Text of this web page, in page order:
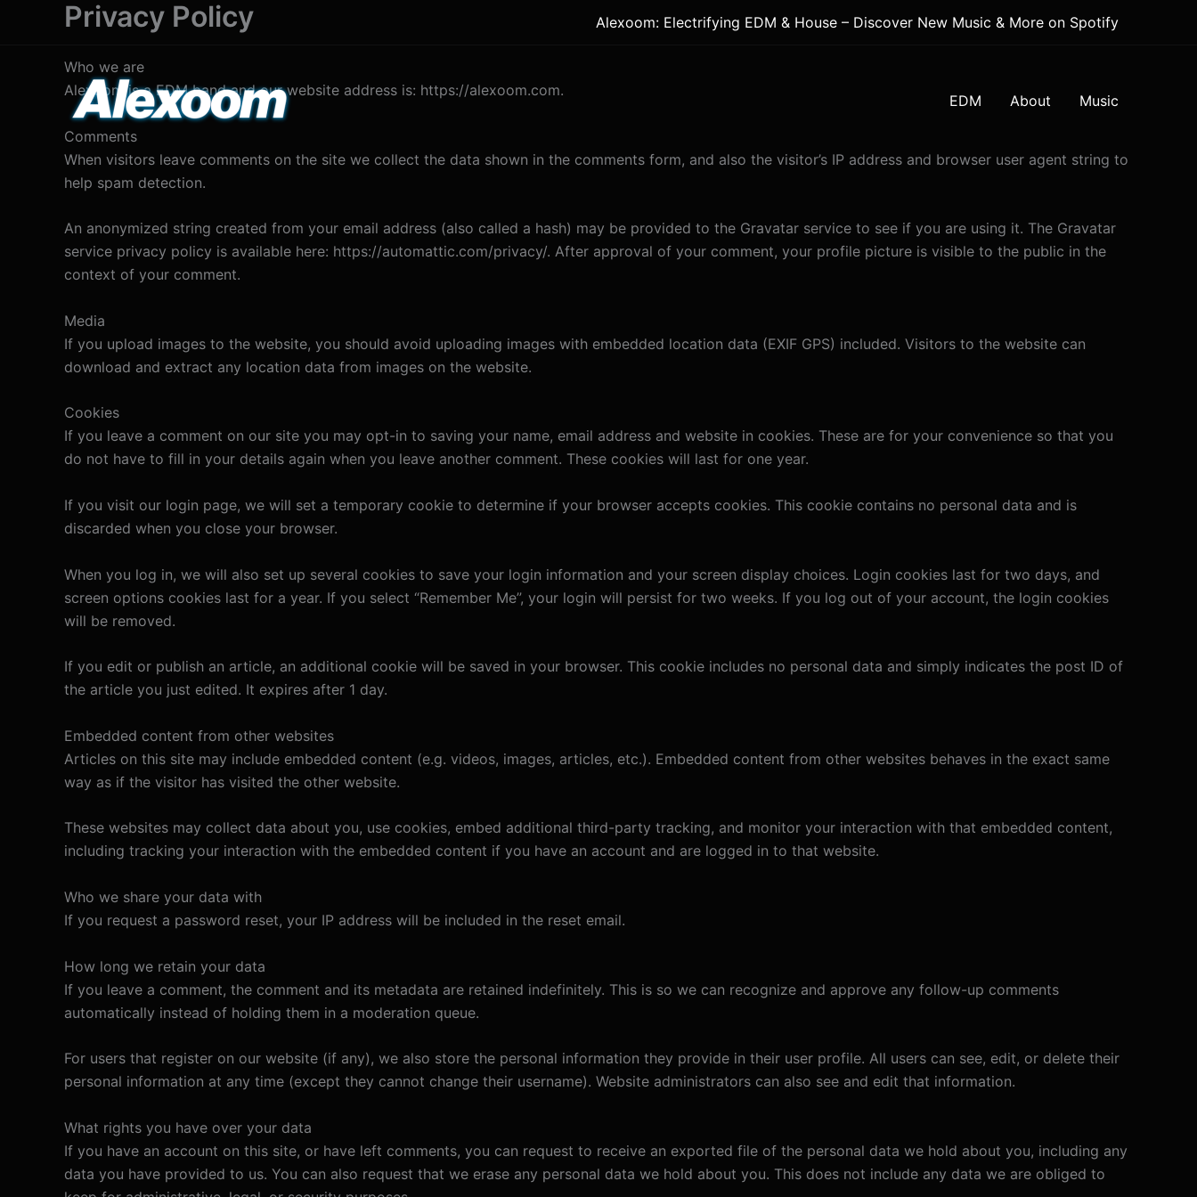
Alexoom: Electrifying EDM & House – Discover New Music & More on Spotify
EDM About Music
Privacy Policy
Who we are
Alexoom is a EDM band and our website address is: https://alexoom.com.
Comments
When visitors leave comments on the site we collect the data shown in the comments form, and also the visitor’s IP address and browser user agent string to
help spam detection.
An anonymized string created from your email address (also called a hash) may be provided to the Gravatar service to see if you are using it. The Gravatar
service privacy policy is available here: https://automattic.com/privacy/. After approval of your comment, your profile picture is visible to the public in the
context of your comment.
Media
If you upload images to the website, you should avoid uploading images with embedded location data (EXIF GPS) included. Visitors to the website can
download and extract any location data from images on the website.
Cookies
If you leave a comment on our site you may opt-in to saving your name, email address and website in cookies. These are for your convenience so that you
do not have to fill in your details again when you leave another comment. These cookies will last for one year.
If you visit our login page, we will set a temporary cookie to determine if your browser accepts cookies. This cookie contains no personal data and is
discarded when you close your browser.
When you log in, we will also set up several cookies to save your login information and your screen display choices. Login cookies last for two days, and
screen options cookies last for a year. If you select “Remember Me”, your login will persist for two weeks. If you log out of your account, the login cookies
will be removed.
If you edit or publish an article, an additional cookie will be saved in your browser. This cookie includes no personal data and simply indicates the post ID of
the article you just edited. It expires after 1 day.
Embedded content from other websites
Articles on this site may include embedded content (e.g. videos, images, articles, etc.). Embedded content from other websites behaves in the exact same
way as if the visitor has visited the other website.
These websites may collect data about you, use cookies, embed additional third-party tracking, and monitor your interaction with that embedded content,
including tracking your interaction with the embedded content if you have an account and are logged in to that website.
Who we share your data with
If you request a password reset, your IP address will be included in the reset email.
How long we retain your data
If you leave a comment, the comment and its metadata are retained indefinitely. This is so we can recognize and approve any follow-up comments
automatically instead of holding them in a moderation queue.
For users that register on our website (if any), we also store the personal information they provide in their user profile. All users can see, edit, or delete their
personal information at any time (except they cannot change their username). Website administrators can also see and edit that information.
What rights you have over your data
If you have an account on this site, or have left comments, you can request to receive an exported file of the personal data we hold about you, including any
data you have provided to us. You can also request that we erase any personal data we hold about you. This does not include any data we are obliged to